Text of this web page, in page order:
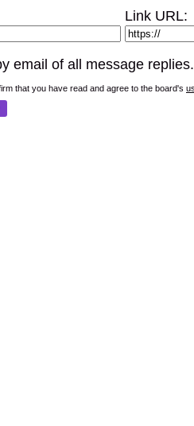
Link URL:
email of all message replies.
that you have read and agree to the board's